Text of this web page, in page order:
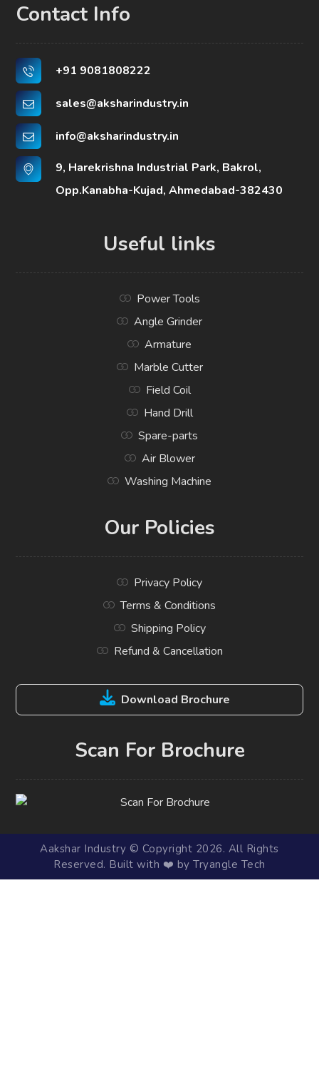
Contact Info
+91 9081808222
sales@aksharindustry.in
info@aksharindustry.in
9, Harekrishna Industrial Park, Bakrol,
Opp.Kanabha-Kujad, Ahmedabad-382430
Useful links
Power Tools
Angle Grinder
Armature
Marble Cutter
Field Coil
Hand Drill
Spare-parts
Air Blower
Washing Machine
Our Policies
Privacy Policy
Terms & Conditions
Shipping Policy
Refund & Cancellation
Download Brochure
Scan For Brochure
Aakshar Industry © Copyright 2026. All Rights
Reserved. Built with ❤️ by Tryangle Tech